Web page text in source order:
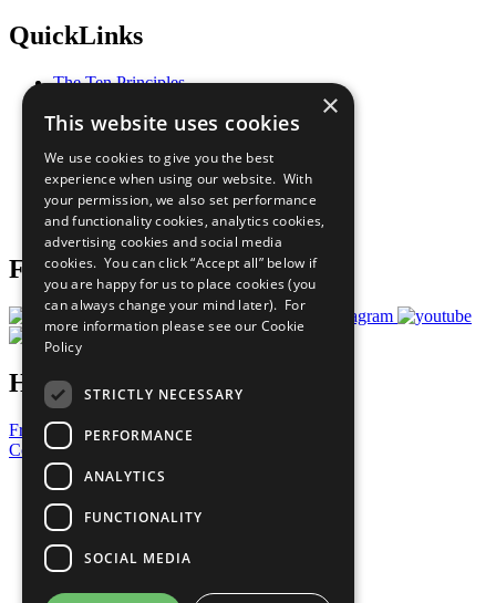
QuickLinks
The Ten Principles
Our Participants
What You Can Do
Careers & Opportunities
Join Now
Prepare your CoP
Follow Us
Have a Question?
Frequently Asked Questions
Contact Us
United Nations
Privacy Policy
Cookies Policy
Copyright
Photo Credits
×
This website uses cookies
We use cookies to give you the best
experience when using our website. With
your permission, we also set performance
and functionality cookies, analytics cookies,
advertising cookies and social media
cookies. You can click “Accept all” below if
you are happy for us to place cookies (you
can always change your mind later). For
more information please see our Cookie
Policy
STRICTLY NECESSARY
PERFORMANCE
ANALYTICS
FUNCTIONALITY
SOCIAL MEDIA